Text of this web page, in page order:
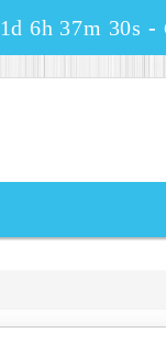
1d 6h 37m 29s -